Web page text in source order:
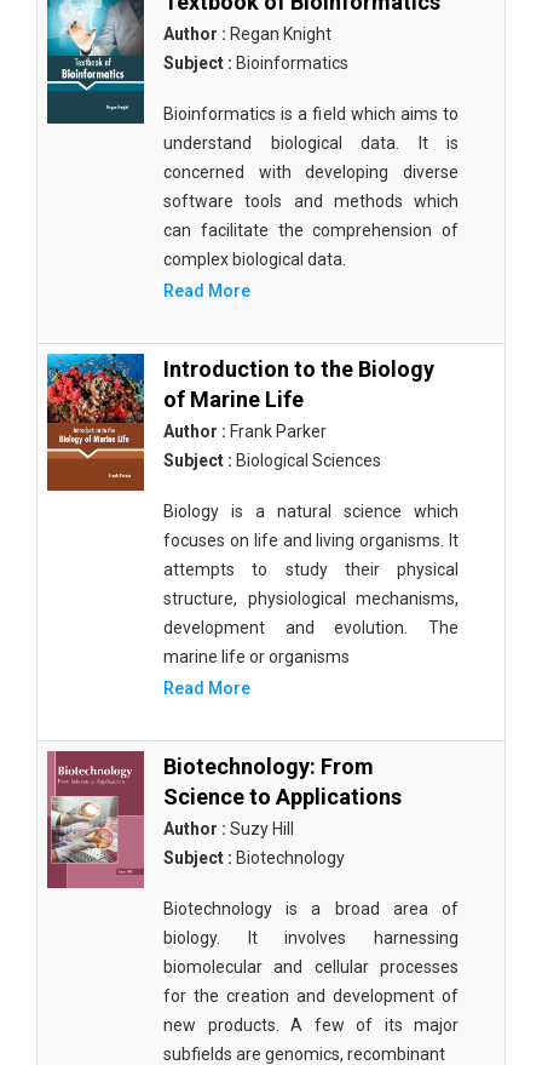
Author : Regan Knight
Subject : Bioinformatics
Bioinformatics is a field which aims to
understand biological data. It is
concerned with developing diverse
software tools and methods which
can facilitate the comprehension of
complex biological data.
Read More
Introduction to the Biology
of Marine Life
Author : Frank Parker
Subject : Biological Sciences
Biology is a natural science which
focuses on life and living organisms. It
attempts to study their physical
structure, physiological mechanisms,
development and evolution. The
marine life or organisms
Read More
Biotechnology: From
Science to Applications
Author : Suzy Hill
Subject : Biotechnology
Biotechnology is a broad area of
biology. It involves harnessing
biomolecular and cellular processes
for the creation and development of
new products. A few of its major
subfields are genomics, recombinant